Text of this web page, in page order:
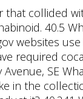
put the number of deaths at a record 42,000. When and how is a directly observed collection conducted? May an employer use a service agent to meet DOT drug and alcohol testing. Link to PDF Document Who is responsible for paying for the test of a split specimen? 40.231 What devices are used to conduct alcohol confirmation tests? Correction: An earlier version of this story reported inaccurately that transit workers failed the drug tests by almost 10 percent. How are alcohol testing problems corrected? 40.21 May an employer stand down an employee before the MRO has completed the verification process? It is vital to understand that the DOT physical does not include a drug test. May an employer stand down an employee before the MRO has completed. 40.155 What does the MRO do when a negative or positive test result is also dilute? 40.281 Who is qualified to act as a SAP? 40.393 How long does a PIE stay in effect? What training requirements must STTs and BATs meet? What does the